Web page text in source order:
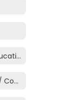
Career & Technical Education
Community Relations / Communications